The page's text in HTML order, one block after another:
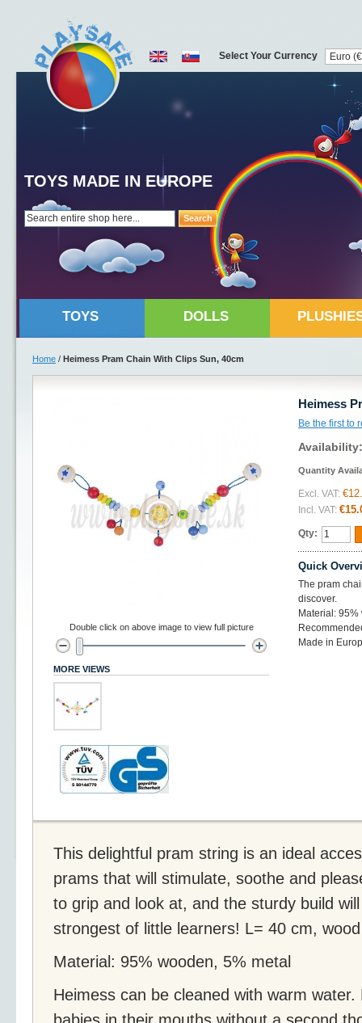
Search
TOYS MADE IN EUROPE
Select Your Currency
TOYS DOLLS
Home / Heimess Pram Chain With Clips Sun, 40cm
Heimess
Be the first to
Quantity
Excl. VAT:
Incl. VAT:
Qty:
Quick
The pram
discover.
Material:
Made in
Double click on above image to view full picture
MORE VIEWS
This delightful pram string is an ideal
prams that will stimulate, soothe and
to grip and look at, and the sturdy build
strongest of little learners! L= 40 cm, wood
Material: 95% wooden, 5% metal
Heimess can be cleaned with warm